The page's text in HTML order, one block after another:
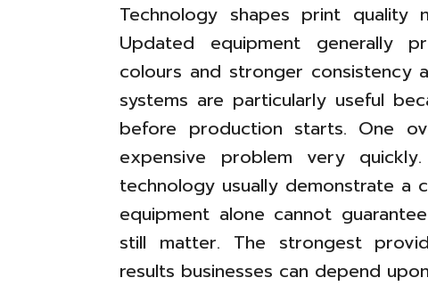
Technology shapes print quality
Updated equipment generally
colours and stronger consistency
systems are particularly useful
before production starts. One
expensive problem very
technology usually demonstrate a
equipment alone cannot
still matter. The strongest
results businesses can depend